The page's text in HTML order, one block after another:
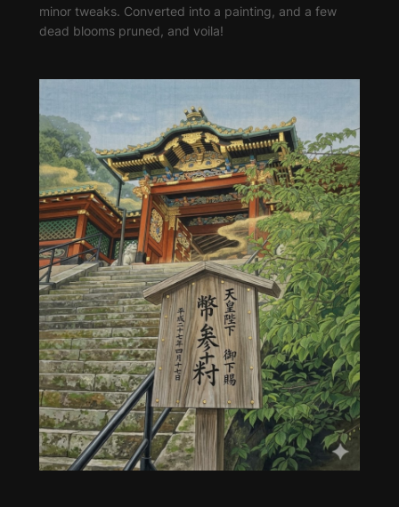
minor tweaks. Converted into a painting, and a few
dead blooms pruned, and voila!